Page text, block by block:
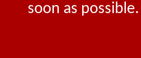
soon as possible.